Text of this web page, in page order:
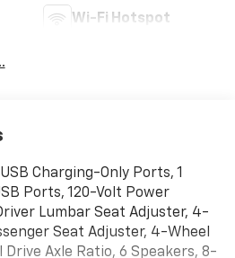
Wi-Fi Hotspot
Charging-Only Ports, 1
Ports, 120-Volt Power
Lumbar Seat Adjuster, 4-
Seat Adjuster, 4-Wheel
Drive Axle Ratio, 6 Speakers, 8-